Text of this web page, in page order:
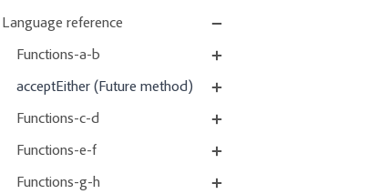
Language reference
Functions-a-b
acceptEither (Future method)
Functions-c-d
Functions-e-f
Functions-g-h